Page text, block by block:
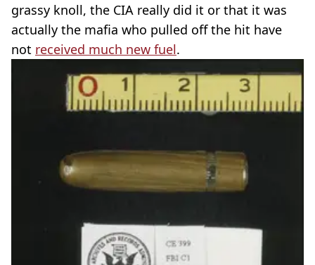
grassy knoll, the CIA really did it or that it was
actually the mafia who pulled off the hit have
not received much new fuel.